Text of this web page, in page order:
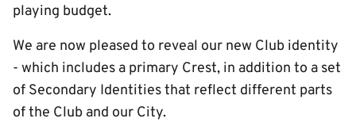
playing budget.
We are now pleased to reveal our new Club identity
- which includes a primary Crest, in addition to a set
of Secondary Identities that reflect different parts
of the Club and our City.